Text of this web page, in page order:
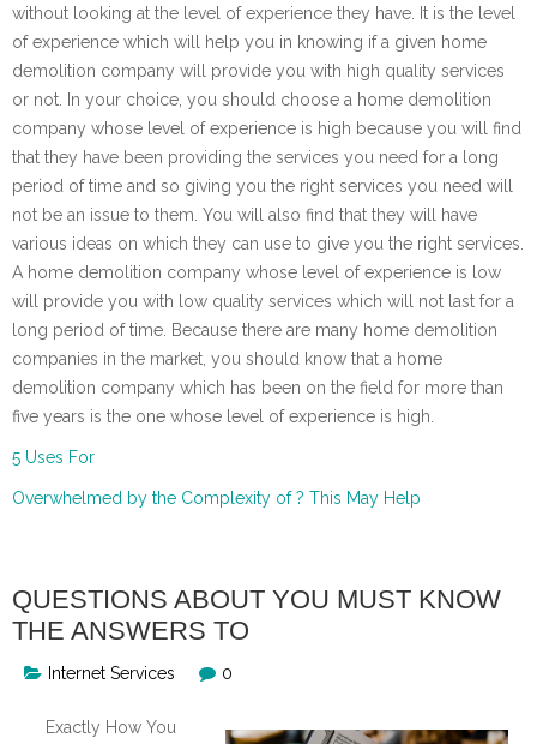
without looking at the level of experience they have. It is the level
of experience which will help you in knowing if a given home
demolition company will provide you with high quality services
or not. In your choice, you should choose a home demolition
company whose level of experience is high because you will find
that they have been providing the services you need for a long
period of time and so giving you the right services you need will
not be an issue to them. You will also find that they will have
various ideas on which they can use to give you the right services.
A home demolition company whose level of experience is low
will provide you with low quality services which will not last for a
long period of time. Because there are many home demolition
companies in the market, you should know that a home
demolition company which has been on the field for more than
five years is the one whose level of experience is high.
5 Uses For
Overwhelmed by the Complexity of ? This May Help
QUESTIONS ABOUT YOU MUST KNOW
THE ANSWERS TO
Internet Services 0
Exactly How You